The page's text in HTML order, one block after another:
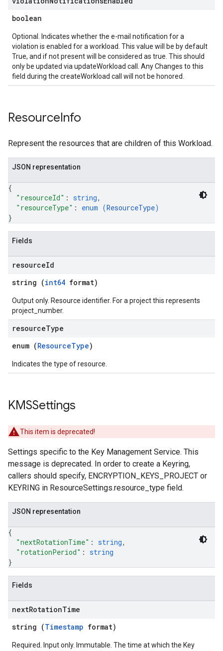
boolean
Optional. Indicates whether the e-mail notification for a
violation is enabled for a workload. This value will be by default
True, and if not present will be considered as true. This should
only be updated via updateWorkload call. Any Changes to this
field during the createWorkload call will not be honored.
ResourceInfo
Represent the resources that are children of this Workload.
JSON representation
{
"resourceId" : string,
"resourceType" : enum (ResourceType)
}
Fields
resourceId
string (int64 format)
Output only. Resource identifier. For a project this represents
project_number.
resourceType
enum (ResourceType)
Indicates the type of resource.
KMSSettings
This item is deprecated!
Settings specific to the Key Management Service. This
message is deprecated. In order to create a Keyring,
callers should specify, ENCRYPTION_KEYS_PROJECT or
KEYRING in ResourceSettings.resource_type field.
JSON representation
{
"nextRotationTime" : string,
"rotationPeriod" : string
}
Fields
nextRotationTime
string (Timestamp format)
Required. Input only. Immutable. The time at which the Key